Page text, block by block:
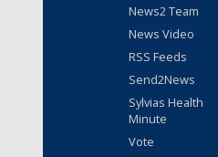
News2 Team
News Video
RSS Feeds
Send2News
Sylvias Health
Minute
Vote